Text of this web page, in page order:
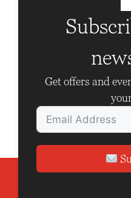
Get offers and